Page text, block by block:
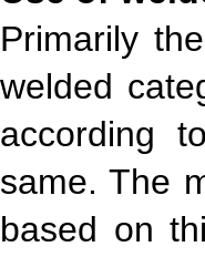
Primarily
welded
according
same. The
based on